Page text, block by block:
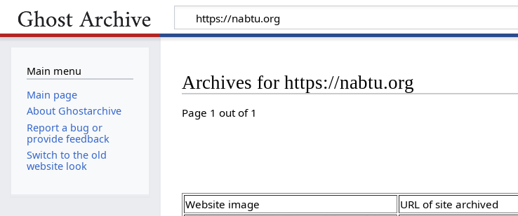
Archives for https://nabtu.org
Page 1 out of 1
Website image URL of site archived
Main menu
Main page
About Ghostarchive
Report a bug or
provide feedback
Switch to the old
website look